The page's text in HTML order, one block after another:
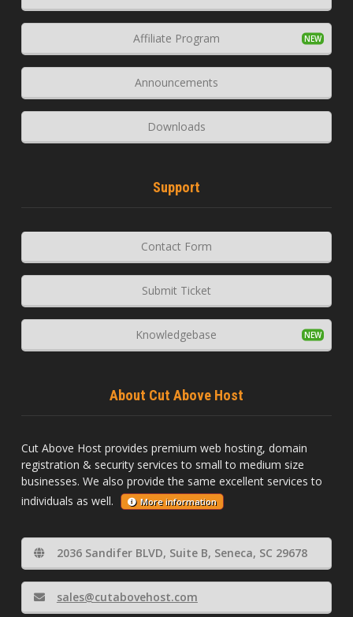
Affiliate Program
Announcements
Downloads
Support
Contact Form
Submit Ticket
Knowledgebase
About Cut Above Host
Cut Above Host provides premium web hosting, domain
registration & security services to small to medium size
businesses. We also provide the same excellent services to
individuals as well.
More information
2036 Sandifer BLVD, Suite B, Seneca, SC 29678
sales@cutabovehost.com